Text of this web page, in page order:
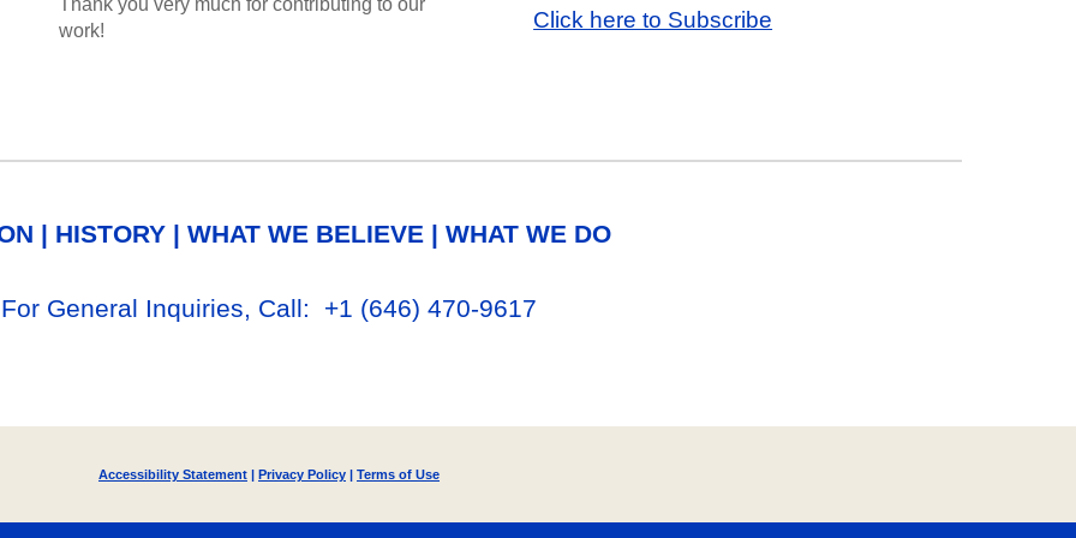
Thank you very much for contributing to our
work!
Click here to Subscribe
| HISTORY | WHAT WE BELIEVE | WHAT WE DO
For General Inquiries, Call: +1 ‪(646) 470-9617‬
Accessibility Statement | Privacy Policy | Terms of Use